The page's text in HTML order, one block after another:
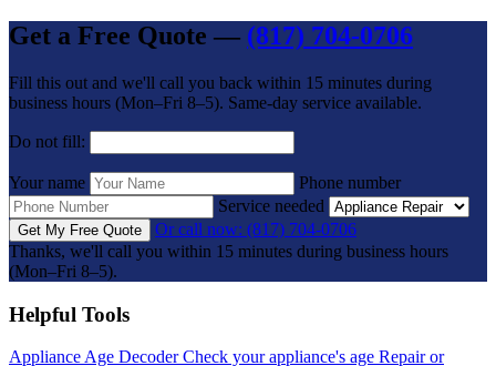
Get a Free Quote — (817) 704-0706
Fill this out and we'll call you back within 15 minutes during
business hours (Mon–Fri 8–5). Same-day service available.
Do not fill:
Your name
Phone number
Service needed
Get My Free Quote
Or call now: (817) 704-0706
Thanks, we'll call you within 15 minutes during business hours
(Mon–Fri 8–5).
Helpful Tools
Appliance Age Decoder Check your appliance's age Repair or